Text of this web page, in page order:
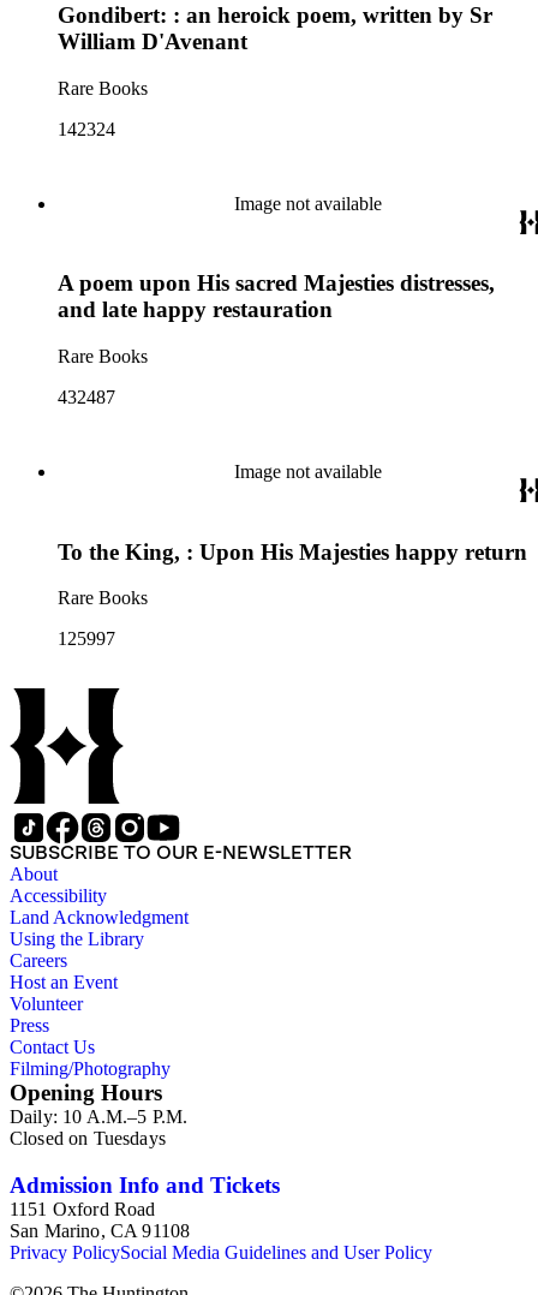
Gondibert: : an heroick poem, written by Sr
William D'Avenant
Rare Books
142324
Image not available
A poem upon His sacred Majesties distresses,
and late happy restauration
Rare Books
432487
Image not available
To the King, : Upon His Majesties happy return
Rare Books
125997
SUBSCRIBE TO OUR E-NEWSLETTER
About
Accessibility
Land Acknowledgment
Using the Library
Careers
Host an Event
Volunteer
Press
Contact Us
Filming/Photography
Opening Hours
Daily: 10 A.M.–5 P.M.
Closed on Tuesdays
Admission Info and Tickets
1151 Oxford Road
San Marino, CA 91108
Privacy PolicySocial Media Guidelines and User Policy